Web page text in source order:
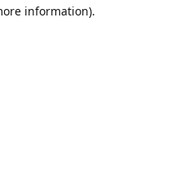
information).